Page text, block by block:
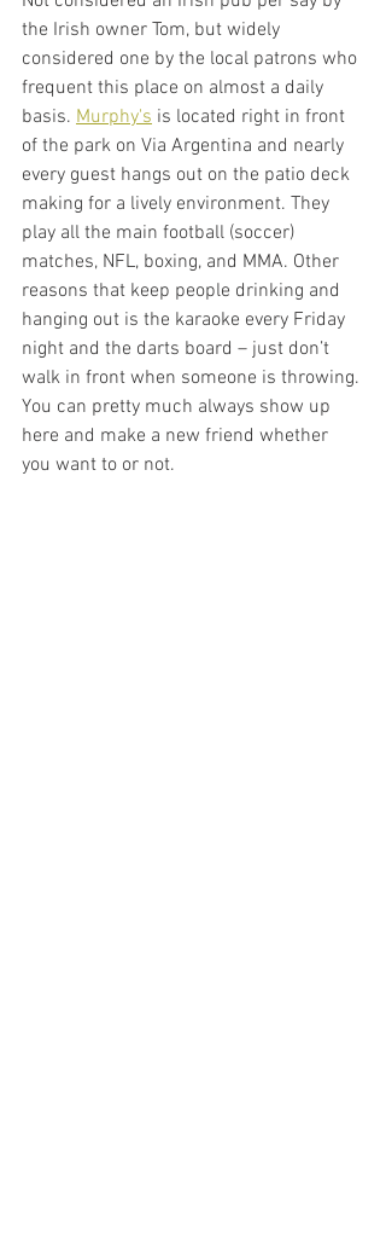
the Irish owner Tom, but widely
considered one by the local patrons who
frequent this place on almost a daily
basis. Murphy's is located right in front
of the park on Via Argentina and nearly
every guest hangs out on the patio deck
making for a lively environment. They
play all the main football (soccer)
matches, NFL, boxing, and MMA. Other
reasons that keep people drinking and
hanging out is the karaoke every Friday
night and the darts board – just don’t
walk in front when someone is throwing.
You can pretty much always show up
here and make a new friend whether
you want to or not.